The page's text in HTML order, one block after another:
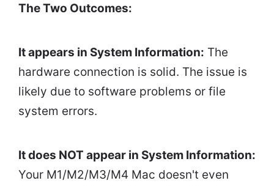
The Two Outcomes:
It appears in System Information: The
hardware connection is solid. The issue is
likely due to software problems or file
system errors.
It does NOT appear in System Information:
Your M1/M2/M3/M4 Mac doesn't even